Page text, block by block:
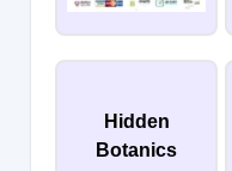
Hidden
Botanics